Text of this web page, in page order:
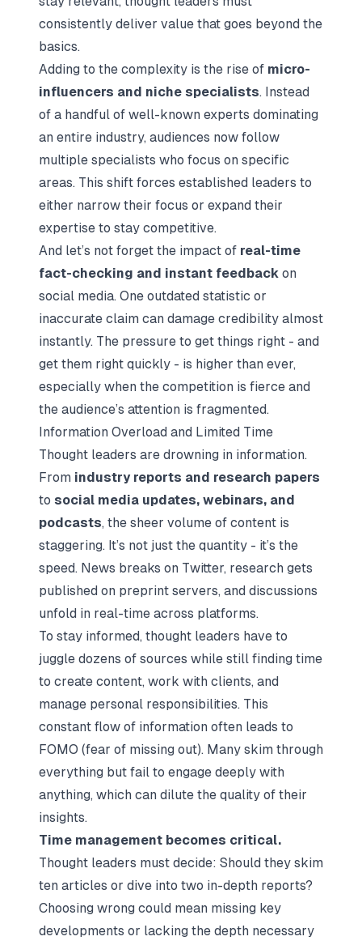
consistently deliver value that goes beyond the
basics.
Adding to the complexity is the rise of micro-
influencers and niche specialists. Instead
of a handful of well-known experts dominating
an entire industry, audiences now follow
multiple specialists who focus on specific
areas. This shift forces established leaders to
either narrow their focus or expand their
expertise to stay competitive.
And let’s not forget the impact of real-time
fact-checking and instant feedback on
social media. One outdated statistic or
inaccurate claim can damage credibility almost
instantly. The pressure to get things right - and
get them right quickly - is higher than ever,
especially when the competition is fierce and
the audience’s attention is fragmented.
Information Overload and Limited Time
Thought leaders are drowning in information.
From industry reports and research papers
to social media updates, webinars, and
podcasts, the sheer volume of content is
staggering. It’s not just the quantity - it’s the
speed. News breaks on Twitter, research gets
published on preprint servers, and discussions
unfold in real-time across platforms.
To stay informed, thought leaders have to
juggle dozens of sources while still finding time
to create content, work with clients, and
manage personal responsibilities. This
constant flow of information often leads to
FOMO (fear of missing out). Many skim through
everything but fail to engage deeply with
anything, which can dilute the quality of their
insights.
Time management becomes critical.
Thought leaders must decide: Should they skim
ten articles or dive into two in-depth reports?
Choosing wrong could mean missing key
developments or lacking the depth necessary